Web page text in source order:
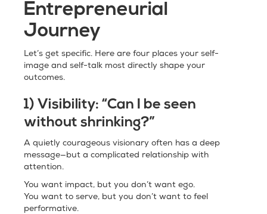
Entrepreneurial
Journey
Let’s get specific. Here are four places your self-
image and self-talk most directly shape your
outcomes.
1) Visibility: “Can I be seen
without shrinking?”
A quietly courageous visionary often has a deep
message—but a complicated relationship with
attention.
You want impact, but you don’t want ego.
You want to serve, but you don’t want to feel
performative.